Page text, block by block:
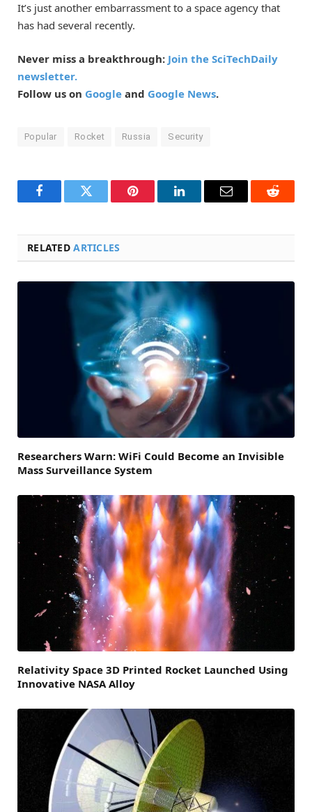
It’s just another embarrassment to a space agency that
has had several recently.
Never miss a breakthrough: Join the SciTechDaily
newsletter.
Follow us on Google and Google News.
Popular Rocket Russia Security
FacebookTwitter Pinterest LinkedInEmail Reddit
RELATEDARTICLES
Researchers Warn: WiFi Could Become an Invisible
Mass Surveillance System
Relativity Space 3D Printed Rocket Launched Using
Innovative NASA Alloy